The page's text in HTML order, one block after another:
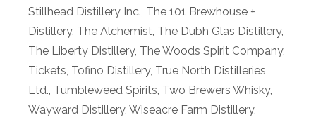
Stillhead Distillery Inc., The 101 Brewhouse +
Distillery, The Alchemist, The Dubh Glas Distillery,
The Liberty Distillery, The Woods Spirit Company,
Tickets, Tofino Distillery, True North Distilleries
Ltd., Tumbleweed Spirits, Two Brewers Whisky,
Wayward Distillery, Wiseacre Farm Distillery,